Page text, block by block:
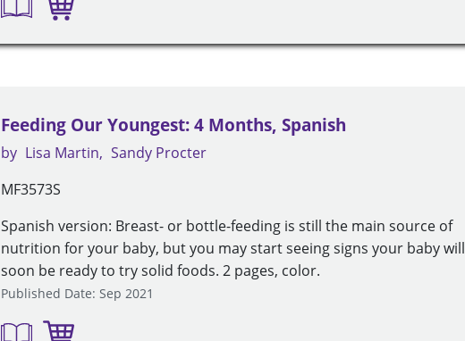
Feeding Our Youngest: 4 Months, Spanish
by Lisa Martin
Sandy Procter
MF3573S
Spanish version: Breast- or bottle-feeding is still the main source of
nutrition for your baby, but you may start seeing signs your baby will
soon be ready to try solid foods. 2 pages, color.
Published Date: Sep 2021